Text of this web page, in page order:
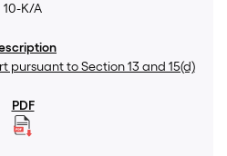
10-K/A
pursuant to Section 13 and 15(d)